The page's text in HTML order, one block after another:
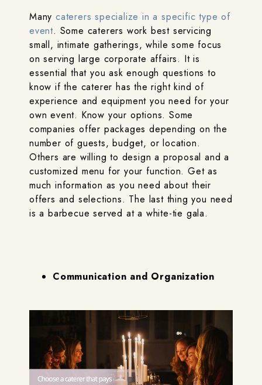
Many caterers specialize in a specific type of
event. Some caterers work best servicing
small, intimate gatherings, while some focus
on serving large corporate affairs. It is
essential that you ask enough questions to
know if the caterer has the right kind of
experience and equipment you need for your
own event. Know your options. Some
companies offer packages depending on the
number of guests, budget, or location.
Others are willing to design a proposal and a
customized menu for your function. Get as
much information as you need about their
offers and selections. The last thing you need
is a barbecue served at a white-tie gala.
Communication and Organization